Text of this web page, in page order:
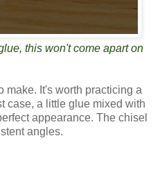
this won't come apart on
make. It's worth practicing a
case, a little glue mixed with
appearance. The chisel
angles.